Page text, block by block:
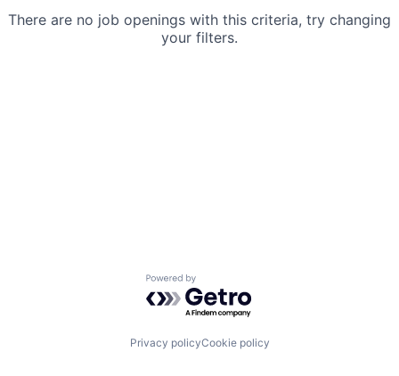
There are no job openings with this criteria, try changing
your filters.
Powered by Getro.com
Privacy policyCookie policy